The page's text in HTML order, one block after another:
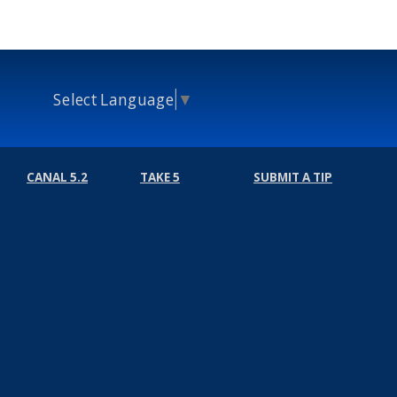
Select Language ▼
CANAL 5.2 TAKE 5 SUBMIT A TIP